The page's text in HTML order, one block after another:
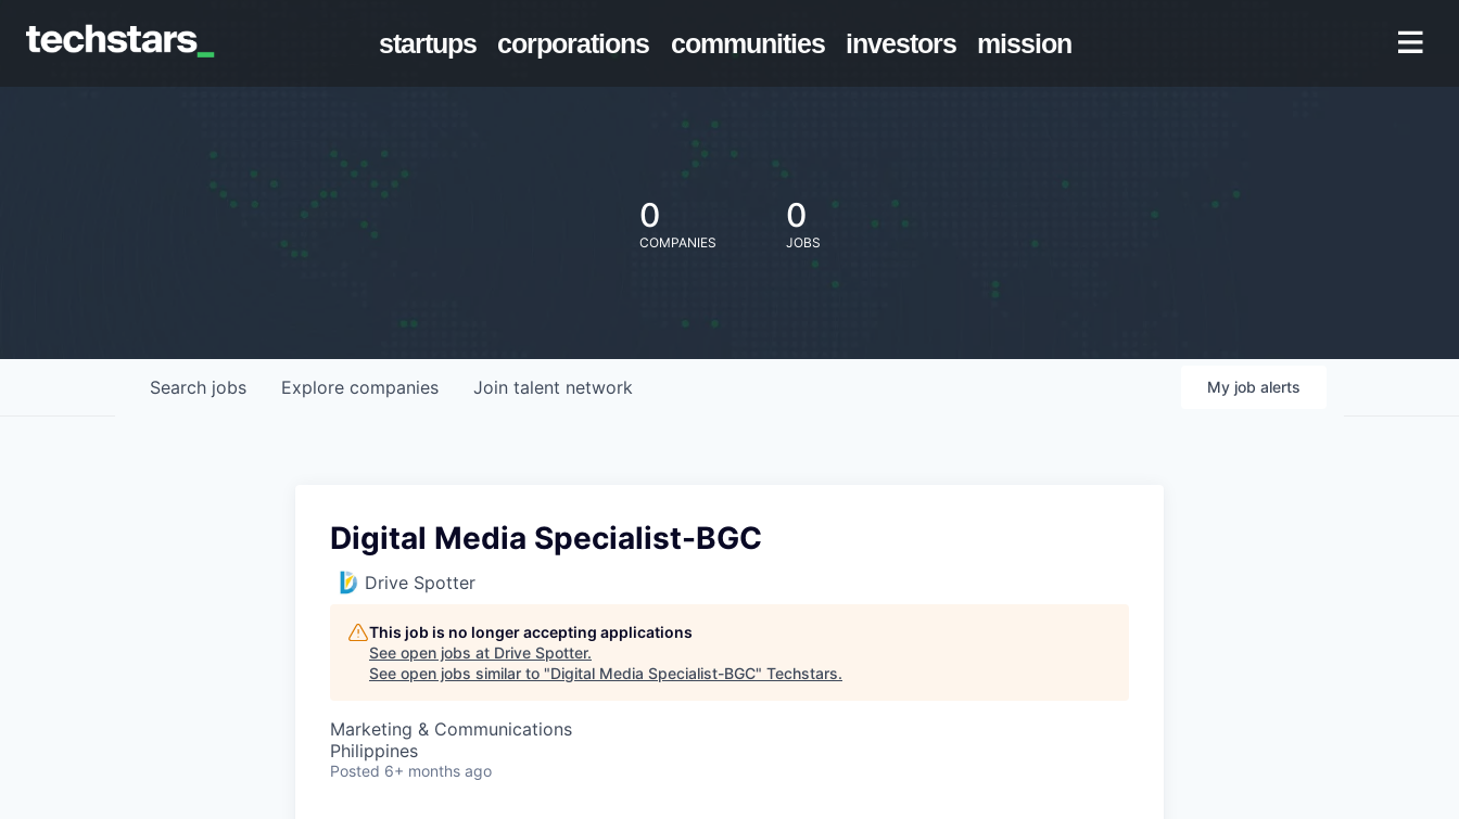
startups corporations communities investors mission
0
COMPANIES
0
JOBS
Search jobs Explore companies Join talent network My job alerts
Digital Media Specialist-BGC
Drive Spotter
This job is no longer accepting applications
See open jobs at Drive Spotter.
See open jobs similar to "Digital Media Specialist-BGC" Techstars.
Marketing & Communications
Philippines
Posted 6+ months ago